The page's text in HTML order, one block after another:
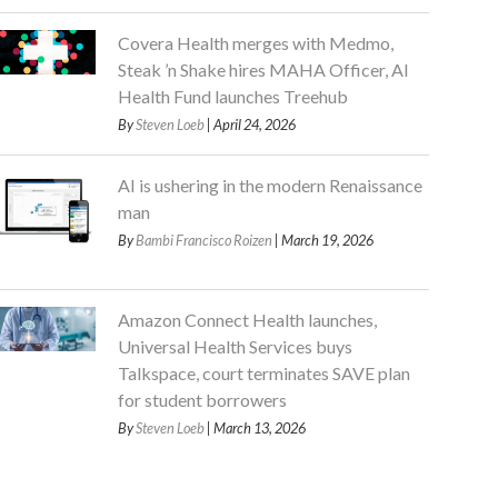
Covera Health merges with Medmo,
Steak ’n Shake hires MAHA Officer, AI
Health Fund launches Treehub
BySteven Loeb| April 24, 2026
AI is ushering in the modern Renaissance
man
ByBambi Francisco Roizen | March 19, 2026
Amazon Connect Health launches,
Universal Health Services buys
Talkspace, court terminates SAVE plan
for student borrowers
BySteven Loeb| March 13, 2026